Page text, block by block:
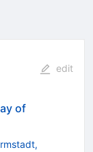
edit
of